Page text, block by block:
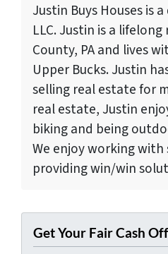
Justin Buys Houses is a
LLC. Justin is a
County, PA and lives
Upper Bucks. Justin
selling real estate for
real estate, Justin
biking and being
We enjoy working with
providing win/win
Get Your Fair Cash